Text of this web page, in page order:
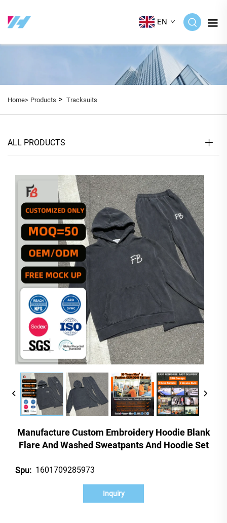
EN
Home> Products > Tracksuits
ALL PRODUCTS
Manufacture Custom Embroidery Hoodie Blank
Flare And Washed Sweatpants And Hoodie Set
Spu: 1601709285973
Inquiry